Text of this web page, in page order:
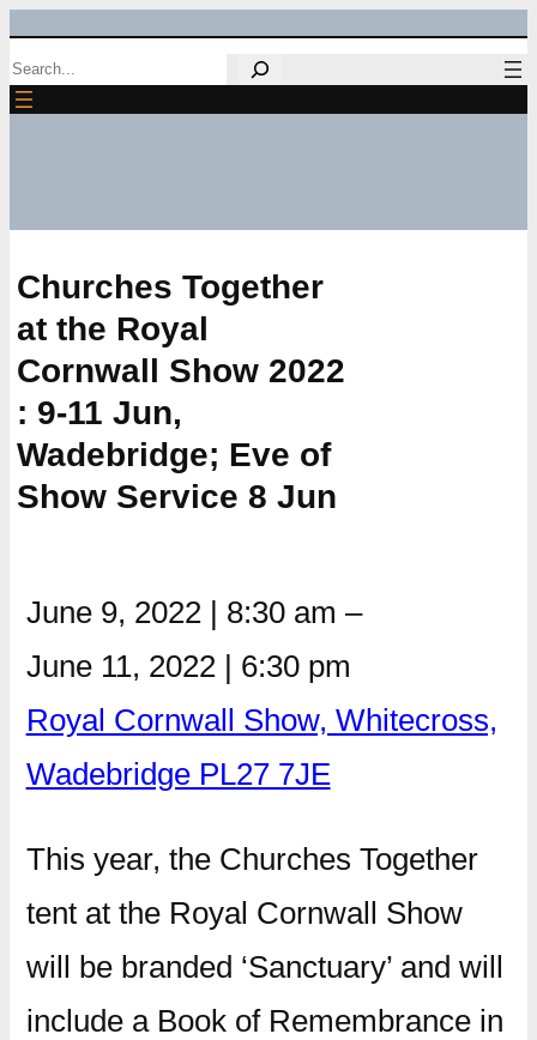
Skip
to
Search
Churches Together
at the Royal
Cornwall Show 2022
: 9-11 Jun,
Wadebridge; Eve of
Show Service 8 Jun
June 9, 2022 | 8:30 am –
June 11, 2022 | 6:30 pm
Royal Cornwall Show, Whitecross,
Wadebridge PL27 7JE
This year, the Churches Together
tent at the Royal Cornwall Show
will be branded ‘Sanctuary’ and will
include a Book of Remembrance in